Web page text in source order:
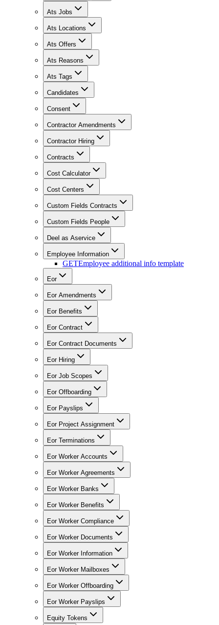
Ats Jobs
Ats Locations
Ats Offers
Ats Reasons
Ats Tags
Candidates
Consent
Contractor Amendments
Contractor Hiring
Contracts
Cost Calculator
Cost Centers
Custom Fields Contracts
Custom Fields People
Deel as Aservice
Employee Information
GETEmployee additional info template
Eor
Eor Amendments
Eor Benefits
Eor Contract
Eor Contract Documents
Eor Hiring
Eor Job Scopes
Eor Offboarding
Eor Payslips
Eor Project Assignment
Eor Terminations
Eor Worker Accounts
Eor Worker Agreements
Eor Worker Banks
Eor Worker Benefits
Eor Worker Compliance
Eor Worker Documents
Eor Worker Information
Eor Worker Mailboxes
Eor Worker Offboarding
Eor Worker Payslips
Equity Tokens